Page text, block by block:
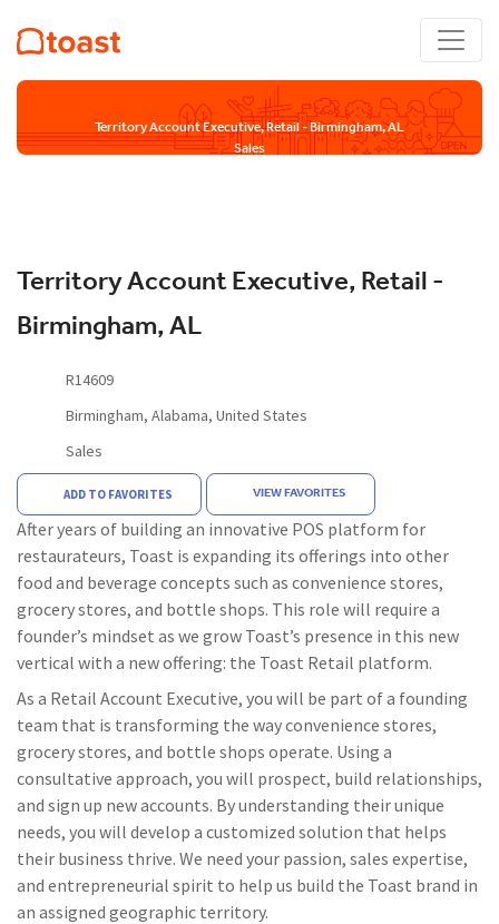
Territory Account Executive, Retail - Birmingham, AL
Sales
Territory Account Executive, Retail -
Birmingham, AL
R14609
Birmingham, Alabama, United States
Sales
ADD TO FAVORITES VIEW FAVORITES
After years of building an innovative POS platform for
restaurateurs, Toast is expanding its offerings into other
food and beverage concepts such as convenience stores,
grocery stores, and bottle shops. This role will require a
founder’s mindset as we grow Toast’s presence in this new
vertical with a new offering: the Toast Retail platform.
As a Retail Account Executive, you will be part of a founding
team that is transforming the way convenience stores,
grocery stores, and bottle shops operate. Using a
consultative approach, you will prospect, build relationships,
and sign up new accounts. By understanding their unique
needs, you will develop a customized solution that helps
their business thrive. We need your passion, sales expertise,
and entrepreneurial spirit to help us build the Toast brand in
an assigned geographic territory.